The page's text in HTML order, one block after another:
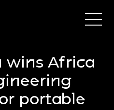
wins Africa
portable